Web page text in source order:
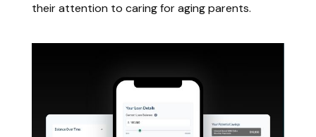
their attention to caring for aging parents.